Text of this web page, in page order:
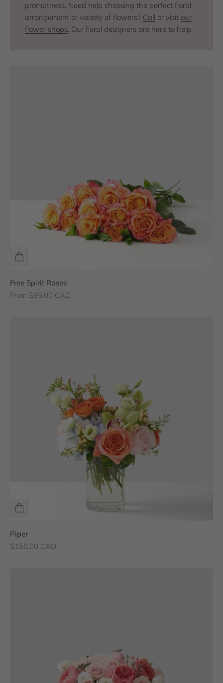
promptness. Need help choosing the perfect floral
arrangement or variety of flowers? Call or visit our
flower shops. Our floral designers are here to help.
Free Spirit Roses
Sale price
From $95.00 CAD
Piper
Sale price
$150.00 CAD